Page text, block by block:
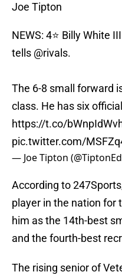
Joe Tipton
NEWS: 4⭐️ Billy White
tells @rivals.
The 6-8 small forward
class. He has six
https://t.co/
pic.twitter.com/
— Joe Tipton
According to
player in the nation for
him as the 14th-best
and the fourth-best
The rising senior of